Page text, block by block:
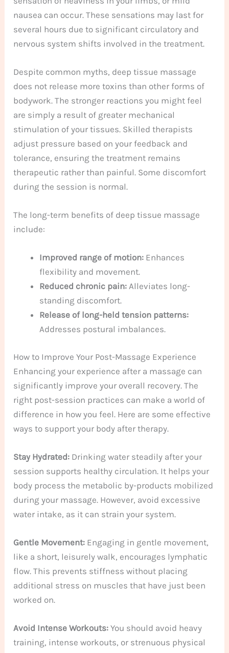
nausea can occur. These sensations may last for
several hours due to significant circulatory and
nervous system shifts involved in the treatment.
Despite common myths, deep tissue massage
does not release more toxins than other forms of
bodywork. The stronger reactions you might feel
are simply a result of greater mechanical
stimulation of your tissues. Skilled therapists
adjust pressure based on your feedback and
tolerance, ensuring the treatment remains
therapeutic rather than painful. Some discomfort
during the session is normal.
The long-term benefits of deep tissue massage
include:
Improved range of motion: Enhances
flexibility and movement.
Reduced chronic pain: Alleviates long-
standing discomfort.
Release of long-held tension patterns:
Addresses postural imbalances.
How to Improve Your Post-Massage Experience
Enhancing your experience after a massage can
significantly improve your overall recovery. The
right post-session practices can make a world of
difference in how you feel. Here are some effective
ways to support your body after therapy.
Stay Hydrated: Drinking water steadily after your
session supports healthy circulation. It helps your
body process the metabolic by-products mobilized
during your massage. However, avoid excessive
water intake, as it can strain your system.
Gentle Movement: Engaging in gentle movement,
like a short, leisurely walk, encourages lymphatic
flow. This prevents stiffness without placing
additional stress on muscles that have just been
worked on.
Avoid Intense Workouts: You should avoid heavy
training, intense workouts, or strenuous physical